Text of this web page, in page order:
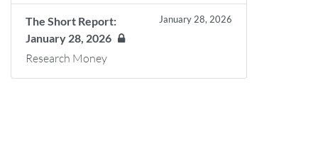
The Short Report:
January 28, 2026
January 28, 2026
Research Money